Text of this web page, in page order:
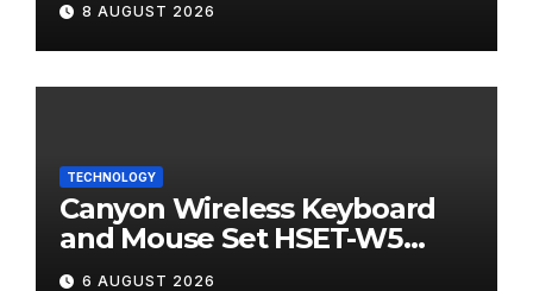
8 AUGUST 2026
TECHNOLOGY
Canyon Wireless Keyboard
and Mouse Set HSET-W5
Review
6 AUGUST 2026